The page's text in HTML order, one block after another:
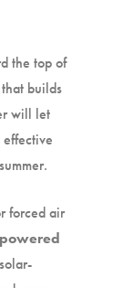
the top of
builds
will let
forced air